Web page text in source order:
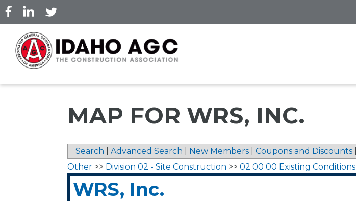
Skip
to
content
MAP FOR WRS, INC.
Search Advanced Search New Members Coupons and Discounts
Other >> Division 02 - Site Construction >> 02 00 00 Existing Conditions
WRS, Inc.